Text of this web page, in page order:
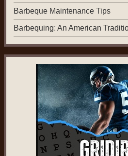
Barbeque Maintenance Tips
Barbequing: An American